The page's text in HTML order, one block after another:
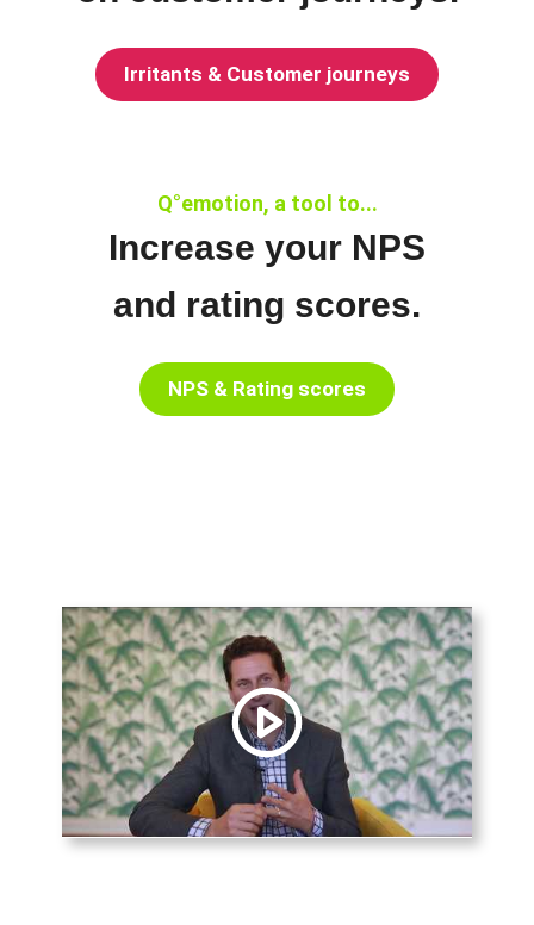
Irritants & Customer journeys
Q°emotion, a tool to...
Increase your NPS
and rating scores.
NPS & Rating scores